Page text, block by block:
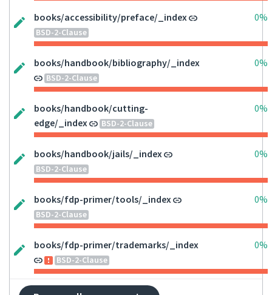
books/accessibility/preface/_index
BSD-2-Clause
0%
books/handbook/bibliography/_index
BSD-2-Clause
0%
books/handbook/cutting-
edge/_index
BSD-2-Clause
0%
books/handbook/jails/_index
BSD-2-Clause
0%
books/fdp-primer/tools/_index
BSD-2-Clause
0%
books/fdp-primer/trademarks/_index
BSD-2-Clause
0%